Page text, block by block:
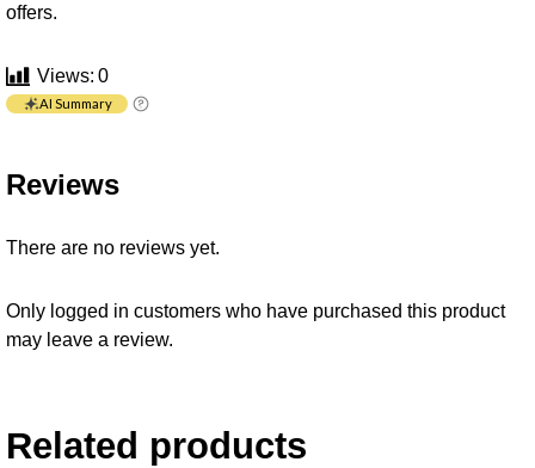
offers.
Views: 0
AI Summary
Reviews
There are no reviews yet.
Only logged in customers who have purchased this product
may leave a review.
Related products